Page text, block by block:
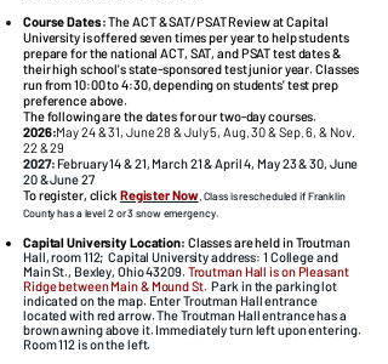
Course Dates:The ACT & SAT/PSAT Review at Capital
University is offered seven times per year to help students
prepare for the national ACT, SAT, and PSAT test dates &
their high school's state-sponsored test junior year. Classes
run from 10:00 to 4:30, depending on students' test prep
preference above.
The following are the dates for our two-day courses.
2026:May 24 & 31, June 28 & July 5, Aug. 30 & Sep. 6, & Nov.
22 & 29
2027: February 14 & 21, March 21 & April 4, May 23 & 30, June
20 & June 27
To register, click Register Now.Class is rescheduled if Franklin
County has a level 2 or 3 snow emergency.
Capital University Location: Classes are held in Troutman
Hall, room 112; Capital University address: 1 College and
Main St., Bexley, Ohio 43209. Troutman Hall is on Pleasant
Ridge between Main & Mound St. ​Park in the parking lot
indicated on the map. Enter Troutman Hall entrance
located with red arrow. The Troutman Hall entrance has a
brown awning above it. Immediately turn left upon entering.
Room 112 is on the left.​